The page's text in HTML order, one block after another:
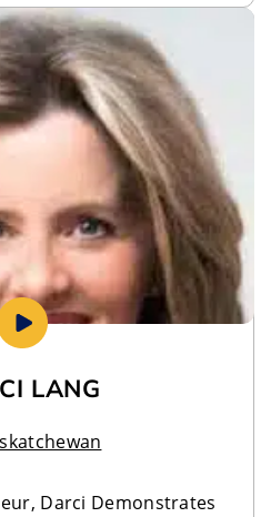
LANG
Darci Demonstrates